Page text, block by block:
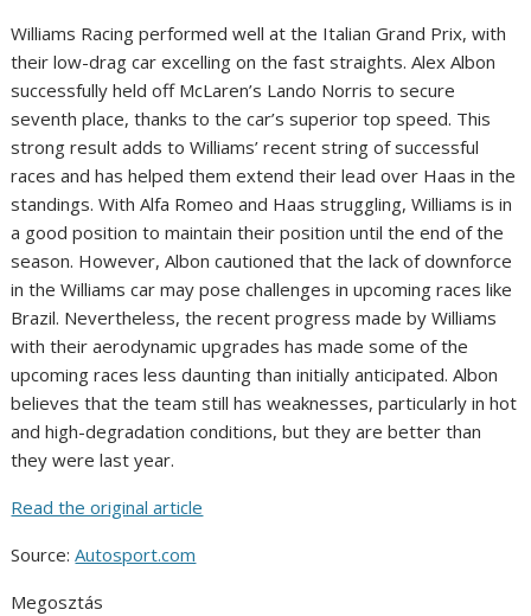
Williams Racing performed well at the Italian Grand Prix, with
their low-drag car excelling on the fast straights. Alex Albon
successfully held off McLaren’s Lando Norris to secure
seventh place, thanks to the car’s superior top speed. This
strong result adds to Williams’ recent string of successful
races and has helped them extend their lead over Haas in the
standings. With Alfa Romeo and Haas struggling, Williams is in
a good position to maintain their position until the end of the
season. However, Albon cautioned that the lack of downforce
in the Williams car may pose challenges in upcoming races like
Brazil. Nevertheless, the recent progress made by Williams
with their aerodynamic upgrades has made some of the
upcoming races less daunting than initially anticipated. Albon
believes that the team still has weaknesses, particularly in hot
and high-degradation conditions, but they are better than
they were last year.
Read the original article
Source:Autosport.com
Megosztás